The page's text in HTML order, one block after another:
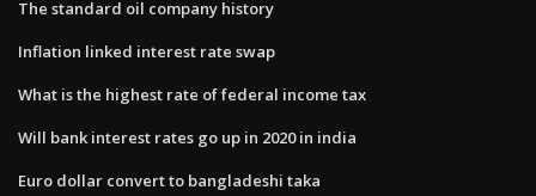
The standard oil company history
Inflation linked interest rate swap
What is the highest rate of federal income tax
Will bank interest rates go up in 2020 in india
Euro dollar convert to bangladeshi taka